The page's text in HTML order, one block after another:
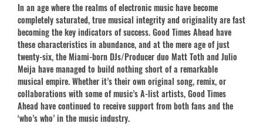
In an age where the realms of electronic music have become
completely saturated, true musical integrity and originality are fast
becoming the key indicators of success. Good Times Ahead have
these characteristics in abundance, and at the mere age of just
twenty-six, the Miami-born DJs/Producer duo Matt Toth and Julio
Meija have managed to build nothing short of a remarkable
musical empire. Whether it’s their own original song, remix, or
collaborations with some of music’s A-list artists, Good Times
Ahead have continued to receive support from both fans and the
‘who’s who’ in the music industry.